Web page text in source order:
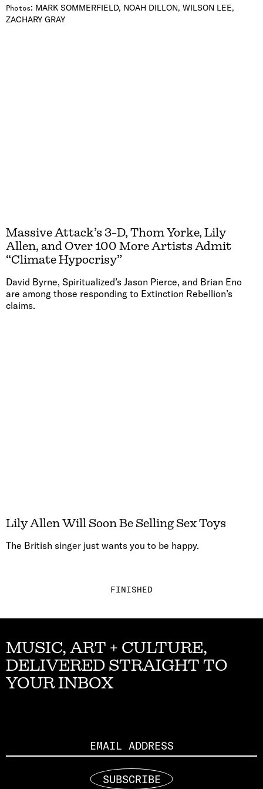
Photos: MARK SOMMERFIELD, NOAH DILLON, WILSON LEE,
ZACHARY GRAY
Massive Attack’s 3-D, Thom Yorke, Lily
Allen, and Over 100 More Artists Admit
“Climate Hypocrisy”
David Byrne, Spiritualized’s Jason Pierce, and Brian Eno
are among those responding to Extinction Rebellion’s
claims.
Lily Allen Will Soon Be Selling Sex Toys
The British singer just wants you to be happy.
FINISHED
MUSIC, ART + CULTURE,
DELIVERED STRAIGHT TO
YOUR INBOX
SUBSCRIBE